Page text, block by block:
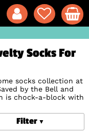
Socks For
socks collection at
by the Bell and
is chock-a-block with
films and TV
to go round too.
pick-me-up or a gift
are the ones to reach
Filter